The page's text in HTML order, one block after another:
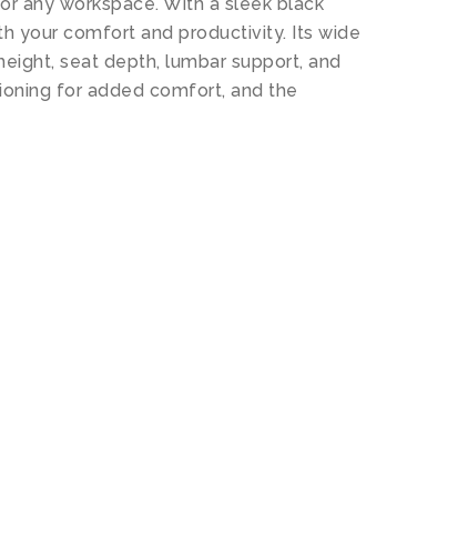
your comfort and productivity. Its wide
seat depth, lumbar support, and
for added comfort, and the